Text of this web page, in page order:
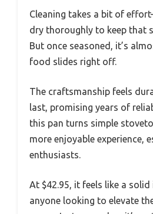
Cleaning takes a bit of
dry thoroughly to keep that
But once seasoned, it’s
food slides right off.
The craftsmanship feels
last, promising years of
this pan turns simple
more enjoyable experience,
enthusiasts.
At $42.95, it feels like a
anyone looking to elevate